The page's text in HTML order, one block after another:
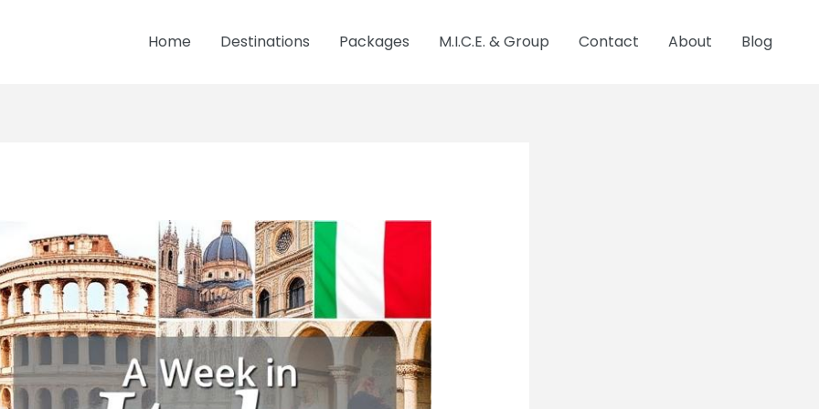
Home Destinations Packages M.I.C.E. & Group Contact About Blog